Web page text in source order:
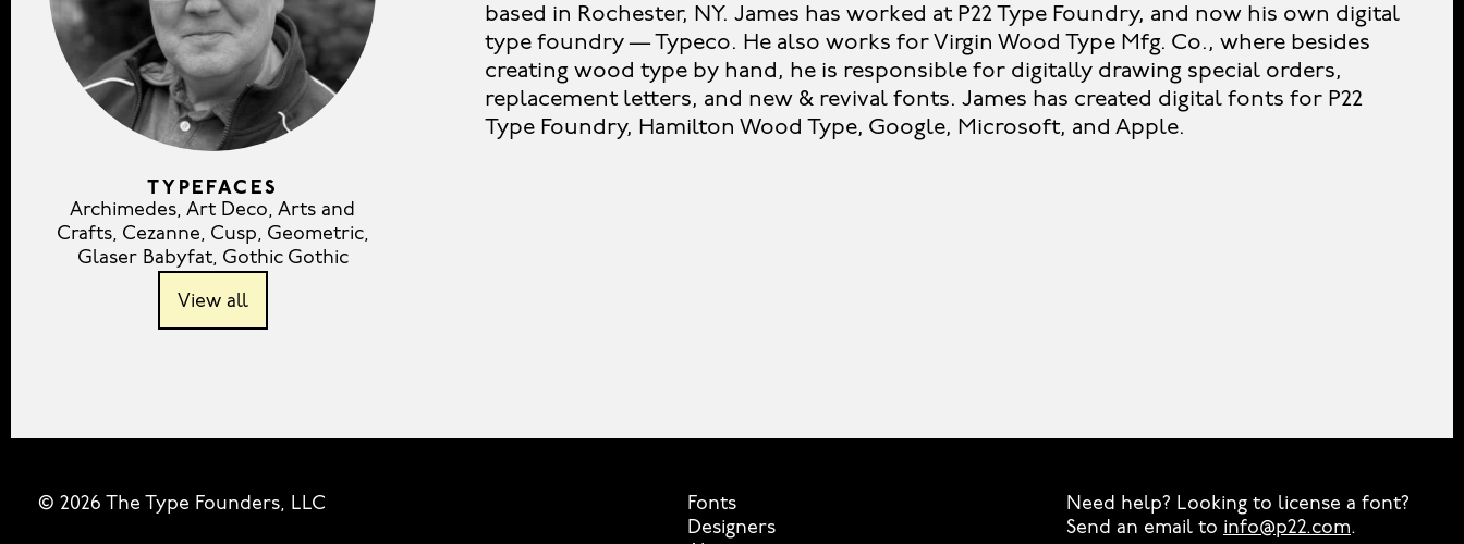
TYPEFACES
Archimedes,Art Deco,Arts and
Crafts, Cezanne, Cusp, Geometric,
Glaser Babyfat, Gothic Gothic
View all
based in Rochester, NY. James has worked at P22 Type Foundry, and now his own digital
type foundry — Typeco. He also works for Virgin Wood Type Mfg. Co., where besides
creating wood type by hand, he is responsible for digitally drawing special orders,
replacement letters, and new & revival fonts. James has created digital fonts for P22
Type Foundry, Hamilton Wood Type, Google, Microsoft, and Apple.
© 2026 The Type Founders, LLC
Fonts
Designers
Need help? Looking to license a font?
Send an email to info@p22.com⁠.